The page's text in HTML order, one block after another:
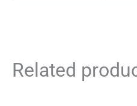
Related